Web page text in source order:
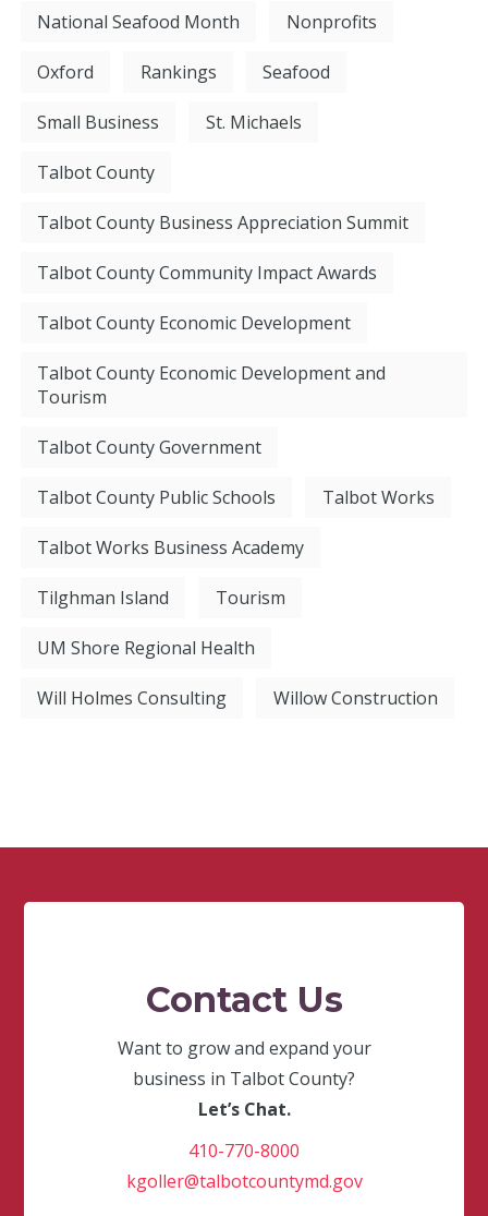
National Seafood Month Nonprofits
Oxford Rankings Seafood
Small Business St. Michaels
Talbot County
Talbot County Business Appreciation Summit
Talbot County Community Impact Awards
Talbot County Economic Development
Talbot County Economic Development and
Tourism
Talbot County Government
Talbot County Public Schools Talbot Works
Talbot Works Business Academy
Tilghman Island Tourism
UM Shore Regional Health
Will Holmes Consulting Willow Construction
Contact Us
Want to grow and expand your
business in Talbot County?
Let’s Chat.
410-770-8000
kgoller@talbotcountymd.gov